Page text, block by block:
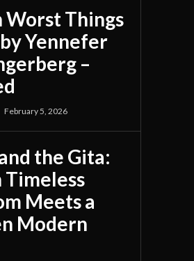
Worst Things
Yennefer
–
February 5, 2026
the Gita:
Timeless
Meets a
Modern